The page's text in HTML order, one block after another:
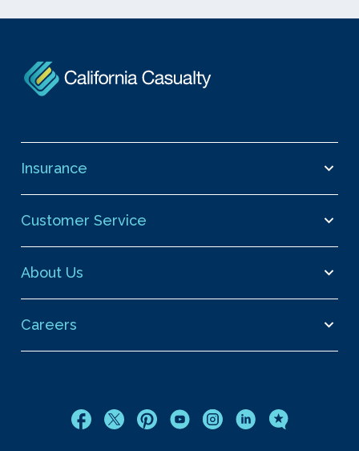
Insurance
Customer Service
About Us
Careers